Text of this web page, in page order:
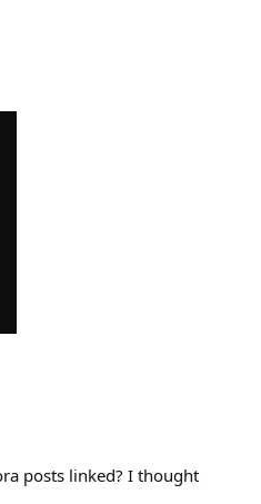
posts linked? I thought